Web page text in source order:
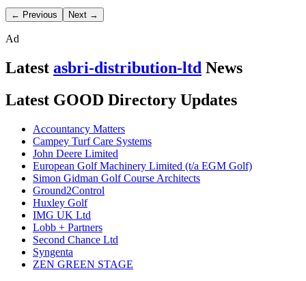
← Previous Next →
Ad
Latest asbri-distribution-ltd News
Latest GOOD Directory Updates
Accountancy Matters
Campey Turf Care Systems
John Deere Limited
European Golf Machinery Limited (t/a EGM Golf)
Simon Gidman Golf Course Architects
Ground2Control
Huxley Golf
IMG UK Ltd
Lobb + Partners
Second Chance Ltd
Syngenta
ZEN GREEN STAGE